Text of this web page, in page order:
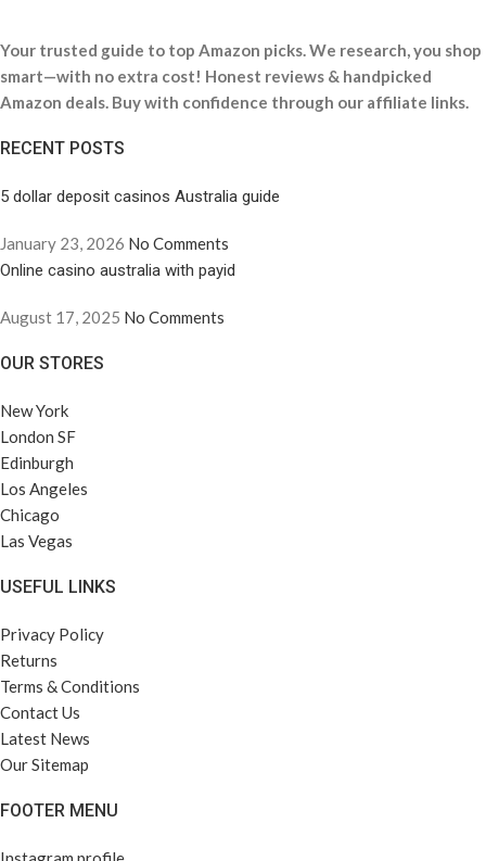
Your trusted guide to top Amazon picks. We research, you shop
smart—with no extra cost! Honest reviews & handpicked
Amazon deals. Buy with confidence through our affiliate links.
RECENT POSTS
5 dollar deposit casinos Australia guide
January 23, 2026 No Comments
Online casino australia with payid
August 17, 2025 No Comments
OUR STORES
New York
London SF
Edinburgh
Los Angeles
Chicago
Las Vegas
USEFUL LINKS
Privacy Policy
Returns
Terms & Conditions
Contact Us
Latest News
Our Sitemap
FOOTER MENU